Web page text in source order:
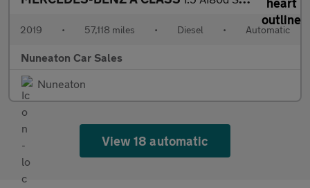
2019 • 57,118 miles • Diesel • Automatic
Nuneaton Car Sales
Nuneaton
View 18 automatic